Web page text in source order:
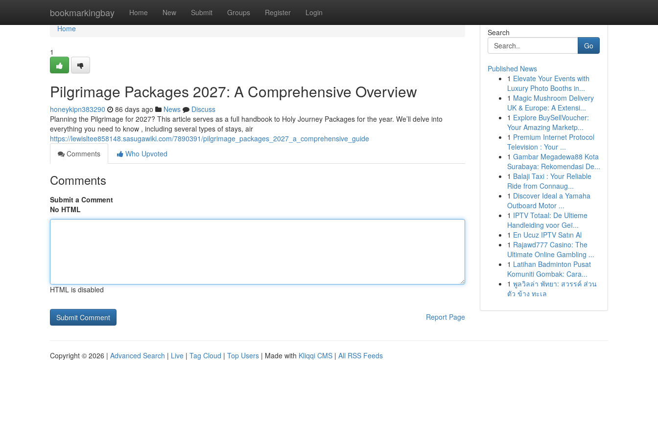
bookmarkingbay Home New Submit Groups Register Login
Home
Home
1
Pilgrimage Packages 2027: A Comprehensive Overview
honeykipn383290 86 days ago News
Discuss
Planning the Pilgrimage for 2027? This article serves as a full handbook to Holy Journey Packages for the year. We’ll delve into
everything you need to know , including several types of stays, air
https://lewisltee858148.sasugawiki.com/7890391/pilgrimage_packages_2027_a_comprehensive_guide
Comments
Who Upvoted
Comments
Submit a Comment
No HTML
HTML is disabled
Report Page
Search
Go
Published News
1 Elevate Your Events with
Luxury Photo Booths in...
1 Magic Mushroom Delivery
UK & Europe: A Extensi...
1 Explore BuySellVoucher:
Your Amazing Marketp...
1 Premium Internet Protocol
Television : Your ...
1 Gambar Megadewa88 Kota
Surabaya: Rekomendasi De...
1 Balaji Taxi : Your Reliable
Ride from Connaug...
1 Discover Ideal a Yamaha
Outboard Motor ...
1 IPTV Totaal: De Ultieme
Handleiding voor Geï...
1 En Ucuz IPTV Satın Al
1 Rajawd777 Casino: The
Ultimate Online Gambling ...
1 Latihan Badminton Pusat
Komuniti Gombak: Cara...
1 พูลวิลล่า พัทยา: สวรรค์ ส่วน
ตัว ข้าง ทะเล
Copyright © 2026 | Advanced Search | Live | Tag Cloud | Top Users | Made with Kliqqi CMS | All RSS Feeds